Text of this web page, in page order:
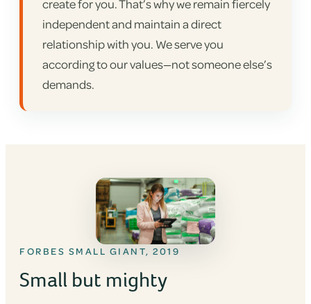
create for you. That’s why we remain fiercely
independent and maintain a direct
relationship with you. We serve you
according to our values—not someone else’s
demands.
FORBES SMALL GIANT, 2019
Small but mighty